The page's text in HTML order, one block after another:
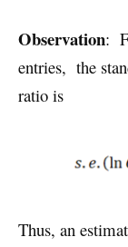
Observation:
entries, the
ratio is
Thus, an